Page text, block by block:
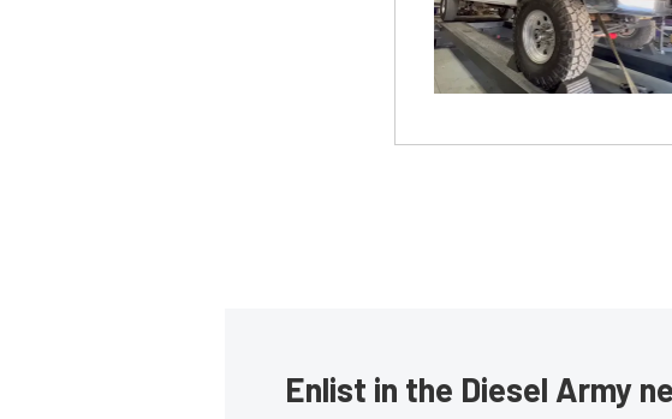
Enlist in the Diesel Army